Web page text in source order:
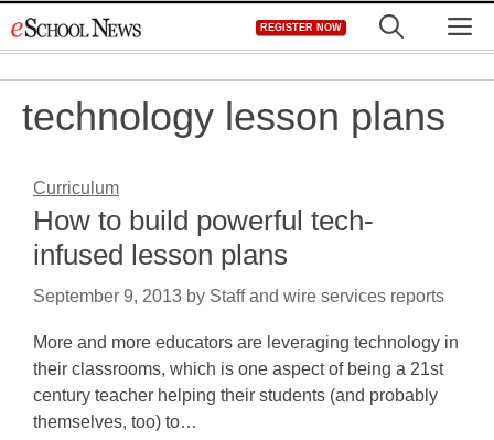
to
REGISTER NOW
technology lesson plans
Curriculum
How to build powerful tech-
infused lesson plans
September 9, 2013 by Staff and wire services reports
More and more educators are leveraging technology in
their classrooms, which is one aspect of being a 21st
century teacher helping their students (and probably
themselves, too) to…